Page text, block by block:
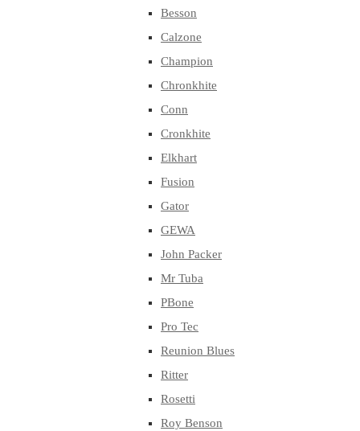
Besson
Calzone
Champion
Chronkhite
Conn
Cronkhite
Elkhart
Fusion
Gator
GEWA
John Packer
Mr Tuba
PBone
Pro Tec
Reunion Blues
Ritter
Rosetti
Roy Benson